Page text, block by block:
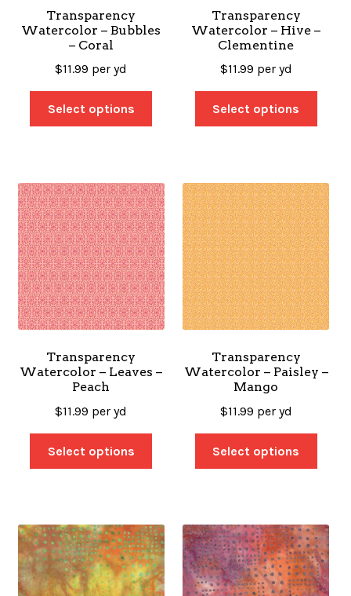
Transparency
Watercolor – Bubbles
– Coral
$11.99 per yd
Select options
Transparency
Watercolor – Hive –
Clementine
$11.99 per yd
Select options
Transparency
Watercolor – Leaves –
Peach
$11.99 per yd
Select options
Transparency
Watercolor – Paisley –
Mango
$11.99 per yd
Select options